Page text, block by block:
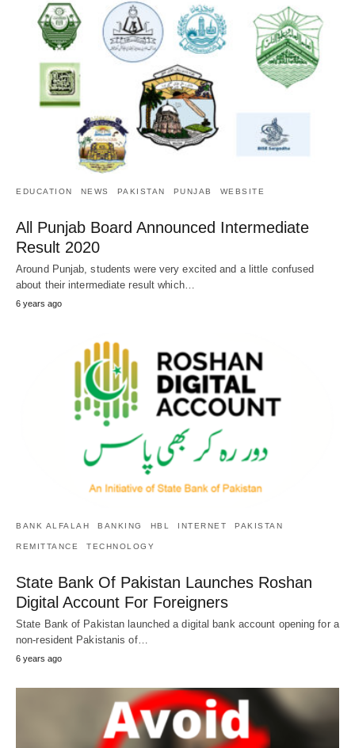
EDUCATION NEWS PAKISTAN PUNJAB WEBSITE
All Punjab Board Announced Intermediate
Result 2020
Around Punjab, students were very excited and a little confused
about their intermediate result which…
6 years ago
BANK ALFALAH BANKING HBL INTERNET PAKISTAN
REMITTANCE TECHNOLOGY
State Bank Of Pakistan Launches Roshan
Digital Account For Foreigners
State Bank of Pakistan launched a digital bank account opening for a
non-resident Pakistanis of…
6 years ago